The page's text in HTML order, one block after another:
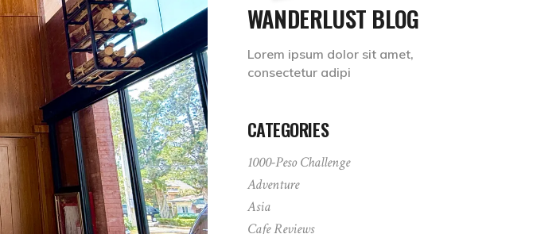
WANDERLUST BLOG
Lorem ipsum dolor sit amet,
consectetur adipi
CATEGORIES
1000-Peso Challenge
Adventure
Asia
Cafe Reviews